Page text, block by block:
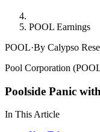
POOL Earnings
POOL·By Calypso
Pool Corporation
Poolside Panic
In This Article